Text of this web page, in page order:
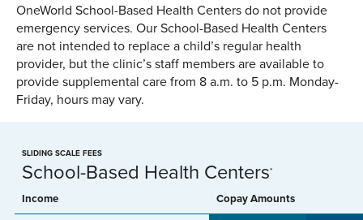
OneWorld School-Based Health Centers do not provide
emergency services. Our School-Based Health Centers
are not intended to replace a child’s regular health
provider, but the clinic’s staff members are available to
provide supplemental care from 8 a.m. to 5 p.m. Monday-
Friday, hours may vary.
SLIDING SCALE FEES
School-Based Health Centers*
Income Copay Amounts